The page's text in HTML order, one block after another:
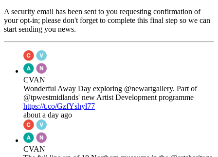
A security email has been sent to you requesting confirmation of
your opt-in; please don't forget to complete this final step so we can
start sending you news.
CVAN
Wonderful Away Day exploring @newartgallery. Part of
@tpwestmidlands' new Artist Development programme
https://t.co/GzfYshyl77
about a day ago
CVAN